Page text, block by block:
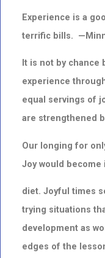
Experience is a
terrific bills.
It is not by chance
experience
equal servings of
are strengthened
Our longing for
Joy would
diet. Joyful times
trying situations
development as
edges of the